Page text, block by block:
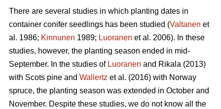
There are several studies in which planting dates in
container conifer seedlings has been studied (Valtanen et
al. 1986; Kinnunen 1989; Luoranen et al. 2006). In these
studies, however, the planting season ended in mid-
September. In the studies of Luoranen and Rikala (2013)
with Scots pine and Wallertz et al. (2016) with Norway
spruce, the planting season was extended in October and
November. Despite these studies, we do not know all the